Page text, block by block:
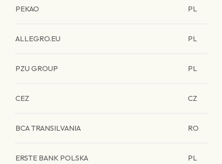
PEKAO PL
ALLEGRO.EU PL
PZU GROUP PL
CEZ CZ
BCA TRANSILVANIA RO
ERSTE BANK POLSKA PL